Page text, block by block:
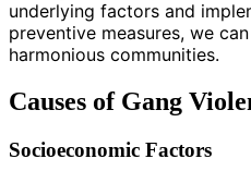
underlying factors and
preventive measures, we
harmonious communities.
Causes of Gang
Socioeconomic Factors